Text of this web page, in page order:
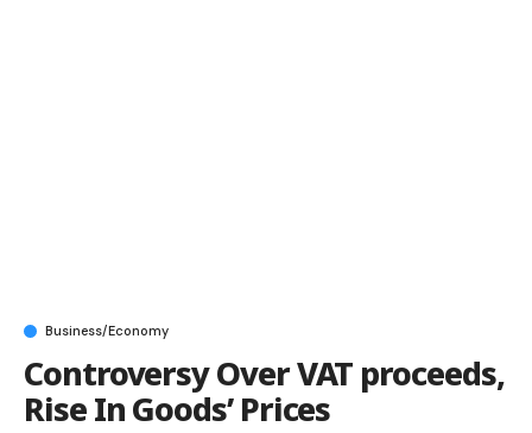
Business/Economy
Controversy Over VAT proceeds,
Rise In Goods’ Prices